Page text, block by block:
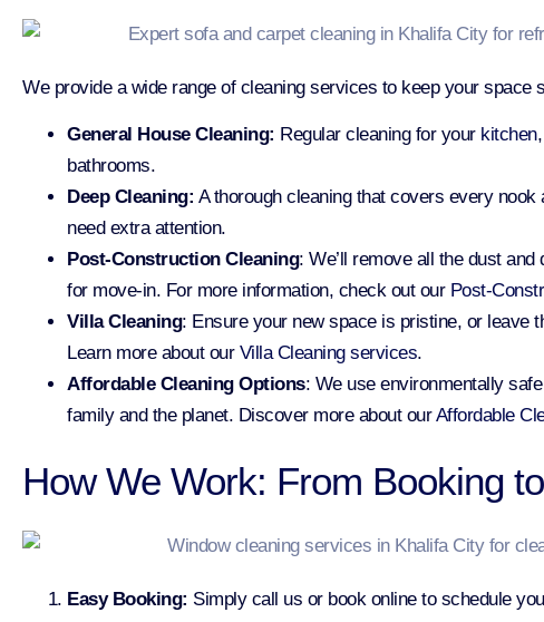
We provide a wide range of cleaning services to keep your space
General House Cleaning: Regular cleaning for your kitchen
bathrooms.
Deep Cleaning: A thorough cleaning that covers every nook
need extra attention.
Post-Construction Cleaning: We’ll remove all the dust
for move-in. For more information, check out our Post-
Villa Cleaning: Ensure your new space is pristine, or leave
Learn more about our Villa Cleaning services.
Affordable Cleaning Options: We use environmentally
family and the planet. Discover more about our Affordable
How We Work: From Booking
Easy Booking: Simply call us or book online to schedule